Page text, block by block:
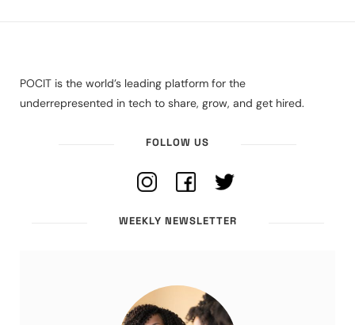
POCIT is the world’s leading platform for the
underrepresented in tech to share, grow, and get hired.
FOLLOW US
WEEKLY NEWSLETTER